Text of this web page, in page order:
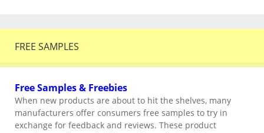
FREE SAMPLES
Free Samples & Freebies
When new products are about to hit the shelves, many
manufacturers offer consumers free samples to try in
exchange for feedback and reviews. These product